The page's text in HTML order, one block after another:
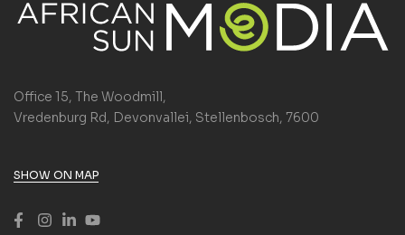
Office 15, The Woodmill,
Vredenburg Rd, Devonvallei, Stellenbosch, 7600
SHOW ON MAP